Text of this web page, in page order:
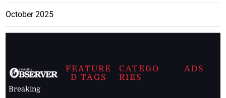
October 2025
Breaking
FEATURE
D TAGS
CATEGO
RIES
ADS